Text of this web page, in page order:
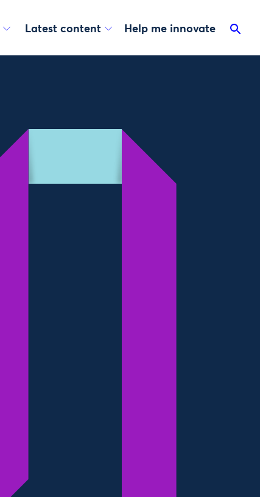
Latest content Help me innovate